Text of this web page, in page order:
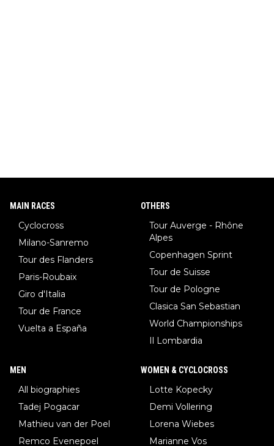
MAIN RACES
Cyclocross
Milano-Sanremo
Tour des Flanders
Paris-Roubaix
Giro d'Italia
Tour de France
Vuelta a España
OTHERS
Tour Auverge - Rhône
Alpes
Copenhagen Sprint
Tour de Suisse
Tour de Pologne
Clasica San Sebastian
World Championships
Il Lombardia
MEN
All biographies
Tadej Pogacar
Mathieu van der Poel
Remco Evenepoel
WOMEN & CYCLOCROSS
Lotte Kopecky
Demi Vollering
Lorena Wiebes
Marianne Vos